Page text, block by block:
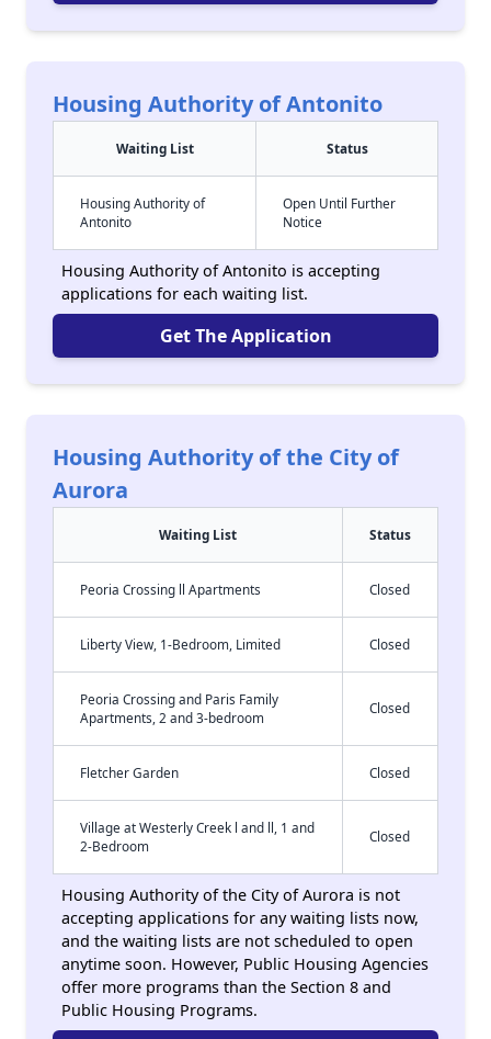
Housing Authority of Antonito
Waiting List Status
Housing Authority of
Antonito
Open Until Further
Notice
Housing Authority of Antonito is accepting
applications for each waiting list.
Get The Application
Housing Authority of the City of
Aurora
Waiting List Status
Peoria Crossing ll Apartments Closed
Liberty View, 1-Bedroom, Limited Closed
Peoria Crossing and Paris Family
Apartments, 2 and 3-bedroom
Closed
Fletcher Garden Closed
Village at Westerly Creek l and ll, 1 and
2-Bedroom
Closed
Housing Authority of the City of Aurora is not
accepting applications for any waiting lists now,
and the waiting lists are not scheduled to open
anytime soon. However, Public Housing Agencies
offer more programs than the Section 8 and
Public Housing Programs.